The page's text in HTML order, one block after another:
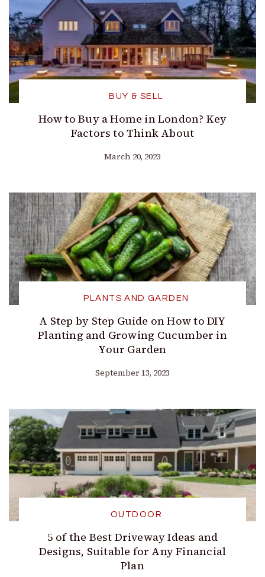
BUY & SELL
How to Buy a Home in London? Key
Factors to Think About
March 20, 2023
PLANTS AND GARDEN
A Step by Step Guide on How to DIY
Planting and Growing Cucumber in
Your Garden
September 13, 2023
OUTDOOR
5 of the Best Driveway Ideas and
Designs, Suitable for Any Financial
Plan